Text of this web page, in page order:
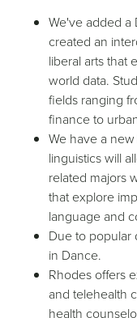
We've added a
created an
liberal arts that
world data.
fields ranging
finance to
We have a
linguistics will
related majors
that explore
language and
Due to popular
in Dance.
Rhodes offers
and telehealth
health